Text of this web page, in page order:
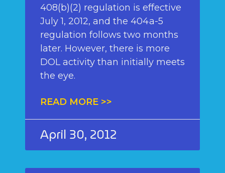
408(b)(2) regulation is effective
July 1, 2012, and the 404a-5
regulation follows two months
later. However, there is more
DOL activity than initially meets
the eye.
READ MORE >>
April 30, 2012